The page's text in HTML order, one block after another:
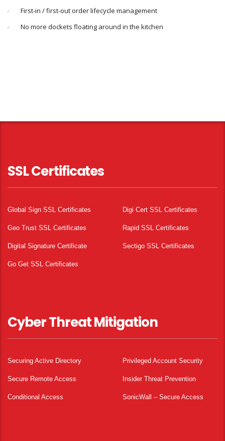
First-in / first-out order lifecycle management
No more dockets floating around in the kitchen
SSL Certificates
Global Sign SSL Certificates Digi Cert SSL Certificates
Geo Trust SSL Certificates Rapid SSL Certificates
Digital Signature Certificate Sectigo SSL Certificates
Go Get SSL Certificates
Cyber Threat Mitigation
Securing Active Directory Privileged Account Security
Secure Remote Access Insider Threat Prevention
Conditional Access SonicWall – Secure Access